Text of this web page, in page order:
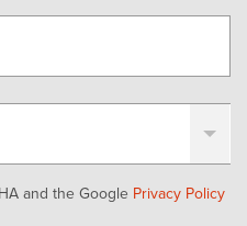
and the Google Privacy Policy